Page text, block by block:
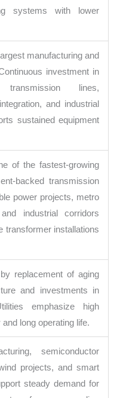
systems with lower
manufacturing and
investment in
transmission lines,
and industrial
sustained equipment
of the fastest-growing
backed transmission
power projects, metro
industrial corridors
transformer installations
replacement of aging
and investments in
emphasize high
long operating life.
semiconductor
projects, and smart
steady demand for